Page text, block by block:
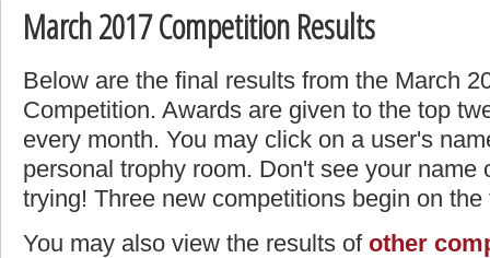
March 2017 Competition Results
Below are the final results from the March
Competition. Awards are given to the top
every month. You may click on a user's
personal trophy room. Don't see your name
trying! Three new competitions begin on
You may also view the results of other